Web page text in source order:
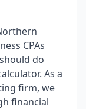
CPAs
do
As a
firm, we
financial